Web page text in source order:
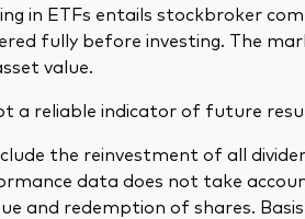
in ETFs entails stockbroker
fully before investing. The
value.
a reliable indicator of future
the reinvestment of all
data does not take
and redemption of shares.